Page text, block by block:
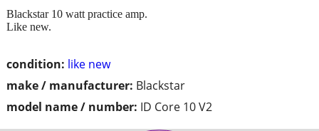
condition: like new
make / manufacturer: Blackstar
model name / number: ID Core 10 V2
Blackstar 10 watt practice amp.
Like new.